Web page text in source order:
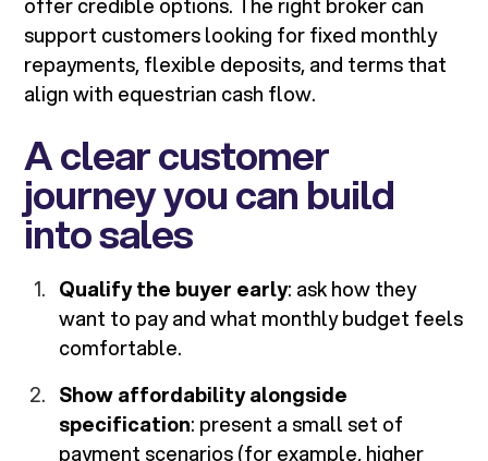
offer credible options. The right broker can
support customers looking for fixed monthly
repayments, flexible deposits, and terms that
align with equestrian cash flow.
A clear customer
journey you can build
into sales
Qualify the buyer early: ask how they
want to pay and what monthly budget feels
comfortable.
Show affordability alongside
specification: present a small set of
payment scenarios (for example, higher